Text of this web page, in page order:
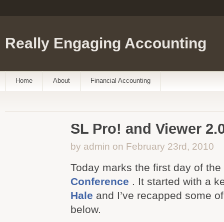
Really Engaging Accounting
Home About Financial Accounting
SL Pro! and Viewer
by admin on February 23rd, 2010
Today marks the first day of the
Conference . It started with a
Hale and I’ve recapped some
below.